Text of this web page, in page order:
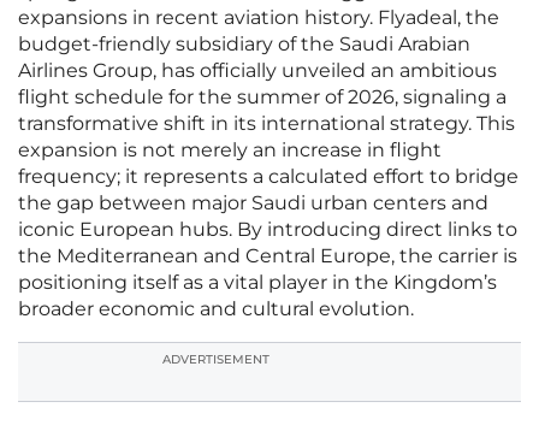
expansions in recent aviation history. Flyadeal, the
budget-friendly subsidiary of the Saudi Arabian
Airlines Group, has officially unveiled an ambitious
flight schedule for the summer of 2026, signaling a
transformative shift in its international strategy. This
expansion is not merely an increase in flight
frequency; it represents a calculated effort to bridge
the gap between major Saudi urban centers and
iconic European hubs. By introducing direct links to
the Mediterranean and Central Europe, the carrier is
positioning itself as a vital player in the Kingdom’s
broader economic and cultural evolution.
ADVERTISEMENT